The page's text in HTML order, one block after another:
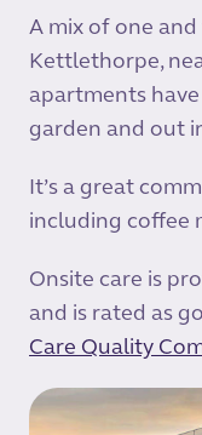
A mix of one
Kettlethorpe,
apartments
garden and out
It’s a great
including coffee
Onsite care is
and is rated as
Care Quality